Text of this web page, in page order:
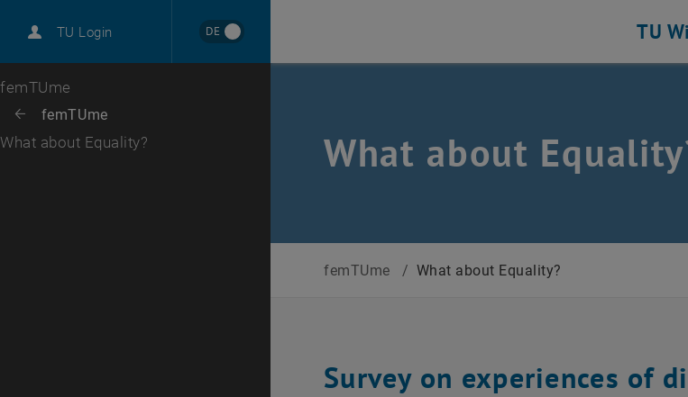
TU Login DE
Career
Top menu level
femTUme
Back: list subpages of parent page femTUme
Back to:
femTUme
What about Equality?
TU
What about
femTUme / What about Equality?
Survey on experiences of